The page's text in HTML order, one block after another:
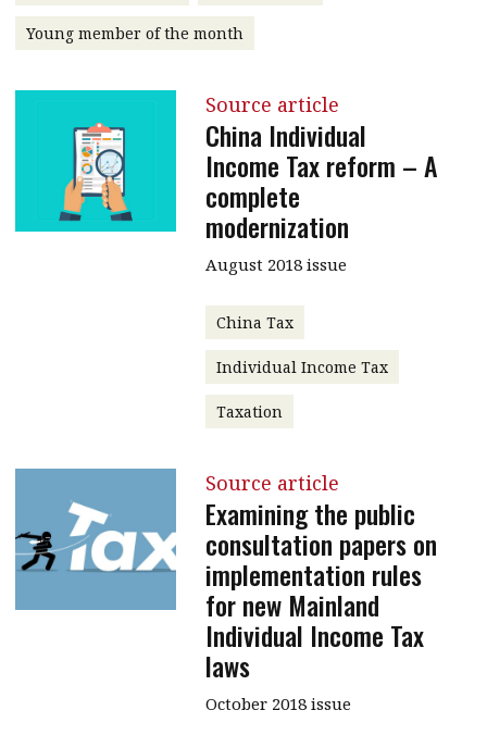
Contact us
HKICPA
Selected translations
Young member of the month
Source article
China Individual
Income Tax reform – A
complete
modernization
August 2018 issue
China Tax
Individual Income Tax
Taxation
Source article
Examining the public
consultation papers on
implementation rules
for new Mainland
Individual Income Tax
laws
October 2018 issue